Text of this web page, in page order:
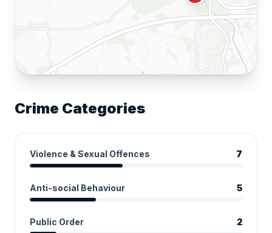
Crime Categories
Violence & Sexual Offences 7
Anti-social Behaviour 5
Public Order 2